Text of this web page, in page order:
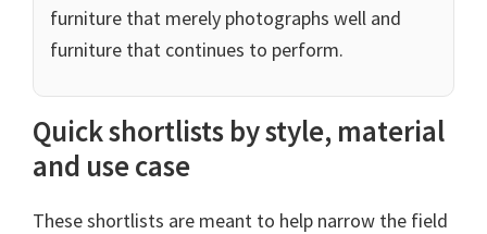
furniture that merely photographs well and
furniture that continues to perform.
Quick shortlists by style, material
and use case
These shortlists are meant to help narrow the field